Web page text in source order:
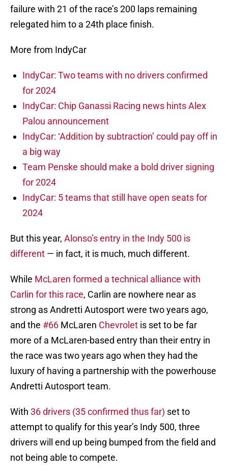
failure with 21 of the race’s 200 laps remaining
relegated him to a 24th place finish.
More from IndyCar
IndyCar: Two teams with no drivers confirmed
for 2024
IndyCar: Chip Ganassi Racing news hints Alex
Palou announcement
IndyCar: ‘Addition by subtraction’ could pay off in
a big way
Team Penske should make a bold driver signing
for 2024
IndyCar: 5 teams that still have open seats for
2024
But this year, Alonso’s entry in the Indy 500 is
different — in fact, it is much, much different.
While McLaren formed a technical alliance with
Carlin for this race, Carlin are nowhere near as
strong as Andretti Autosport were two years ago,
and the #66 McLaren Chevrolet is set to be far
more of a McLaren-based entry than their entry in
the race was two years ago when they had the
luxury of having a partnership with the powerhouse
Andretti Autosport team.
With 36 drivers (35 confirmed thus far) set to
attempt to qualify for this year’s Indy 500, three
drivers will end up being bumped from the field and
not being able to compete.